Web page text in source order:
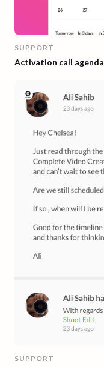
SUPPORT
Activation call agenda
SUPPORT